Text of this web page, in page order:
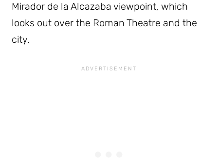
Mirador de la Alcazaba viewpoint, which
looks out over the Roman Theatre and the
city.